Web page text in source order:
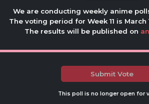
We are conducting weekly anime
The voting period for Week 11 is March
The results will be published on
Submit Vote
This poll is no longer open for